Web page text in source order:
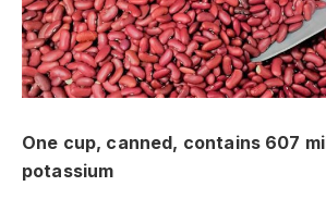
One cup, canned, contains 607
potassium